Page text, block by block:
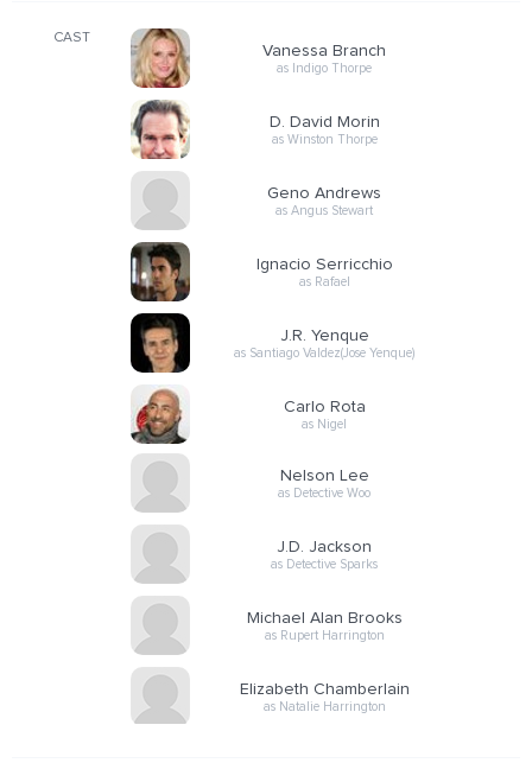
CAST
Vanessa Branch
as Indigo Thorpe
D. David Morin
as Winston Thorpe
Geno Andrews
as Angus Stewart
Ignacio Serricchio
as Rafael
J.R. Yenque
as Santiago Valdez(Jose Yenque)
Carlo Rota
as Nigel
Nelson Lee
as Detective Woo
J.D. Jackson
as Detective Sparks
Michael Alan Brooks
as Rupert Harrington
Elizabeth Chamberlain
as Natalie Harrington